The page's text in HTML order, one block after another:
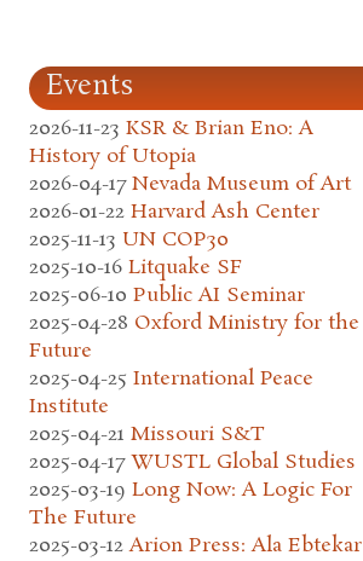
Events
2026-11-23 KSR & Brian Eno: A
History of Utopia
2026-04-17 Nevada Museum of Art
2026-01-22 Harvard Ash Center
2025-11-13 UN COP30
2025-10-16 Litquake SF
2025-06-10 Public AI Seminar
2025-04-28 Oxford Ministry for the
Future
2025-04-25 International Peace
Institute
2025-04-21 Missouri S&T
2025-04-17 WUSTL Global Studies
2025-03-19 Long Now: A Logic For
The Future
2025-03-12 Arion Press: Ala Ebtekar